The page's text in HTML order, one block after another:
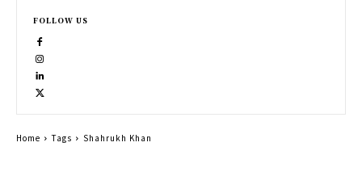
FOLLOW US
Home Tags Shahrukh Khan